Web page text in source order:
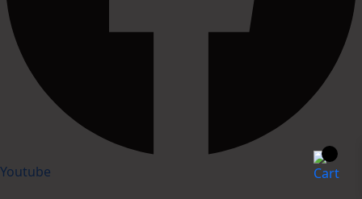
Youtube